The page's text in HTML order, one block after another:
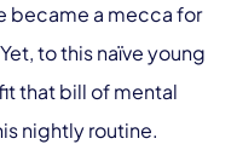
became a mecca for
to this naïve young
that bill of mental
nightly routine.